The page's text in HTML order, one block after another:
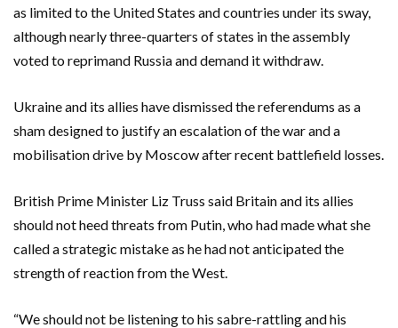
as limited to the United States and countries under its sway,
although nearly three-quarters of states in the assembly
voted to reprimand Russia and demand it withdraw.
Ukraine and its allies have dismissed the referendums as a
sham designed to justify an escalation of the war and a
mobilisation drive by Moscow after recent battlefield losses.
British Prime Minister Liz Truss said Britain and its allies
should not heed threats from Putin, who had made what she
called a strategic mistake as he had not anticipated the
strength of reaction from the West.
“We should not be listening to his sabre-rattling and his